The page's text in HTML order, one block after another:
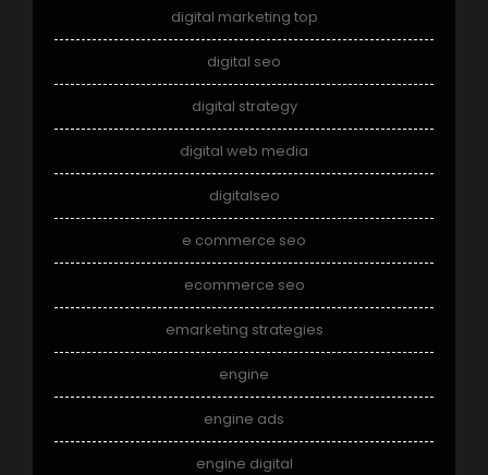
digital marketing top
digital seo
digital strategy
digital web media
digitalseo
e commerce seo
ecommerce seo
emarketing strategies
engine
engine ads
engine digital